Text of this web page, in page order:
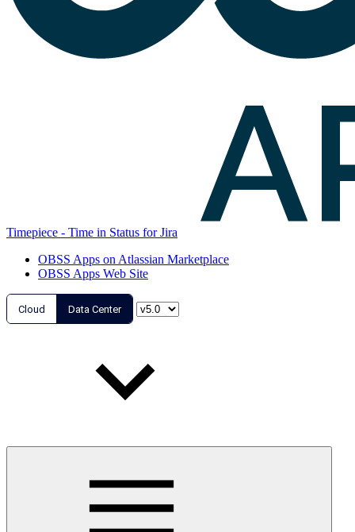
Timepiece - Time in Status for Jira
OBSS Apps on Atlassian Marketplace
OBSS Apps Web Site
Cloud Data Center